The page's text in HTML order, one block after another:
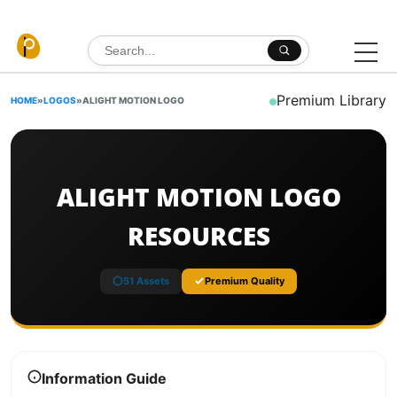
Search for:
HOME»LOGOS»ALIGHT MOTION LOGO Premium Library
ALIGHT MOTION LOGO
RESOURCES
51 Assets Premium Quality
Information Guide